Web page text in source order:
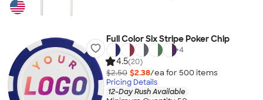
Full Color Six Stripe Poker Chip
+4
4.5(20)
$2.50 $2.38/ea for 500 items
Pricing Details
12-Day Rush Available